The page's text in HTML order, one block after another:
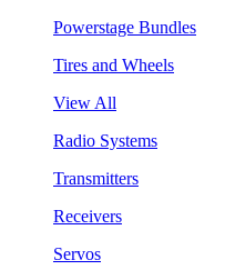
Powerstage Bundles
Tires and Wheels
View All
Radio Systems
Transmitters
Receivers
Servos